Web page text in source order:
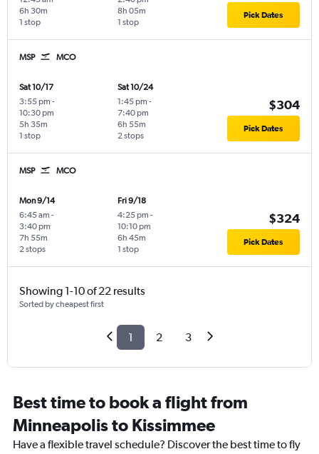
1 stop
6h 30m
1 stop
8h 05m Pick Dates
MSP MCO
Sat 10/17
3:55 pm -
10:30 pm
1 stop
5h 35m
Sat 10/24
1:45 pm -
7:40 pm
2 stops
6h 55m
$304
Pick Dates
MSP MCO
Mon 9/14
6:45 am -
3:40 pm
2 stops
7h 55m
Fri 9/18
4:25 pm -
10:10 pm
1 stop
6h 45m
$324
Pick Dates
Showing 1-10 of 22 results
Sorted by cheapest first
1 2 3
Best time to book a flight from
Minneapolis to Kissimmee
Have a flexible travel schedule? Discover the best time to fly